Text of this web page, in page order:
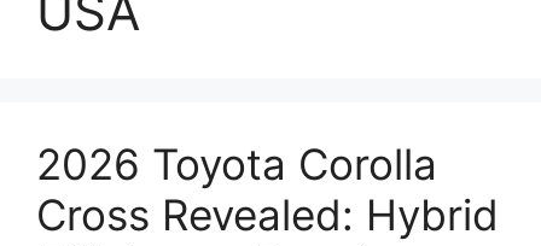
2026 Toyota Corolla
Cross Revealed: Hybrid